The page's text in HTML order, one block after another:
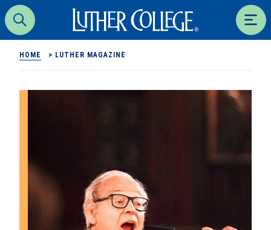
Search
Luther College
HOME > LUTHER MAGAZINE